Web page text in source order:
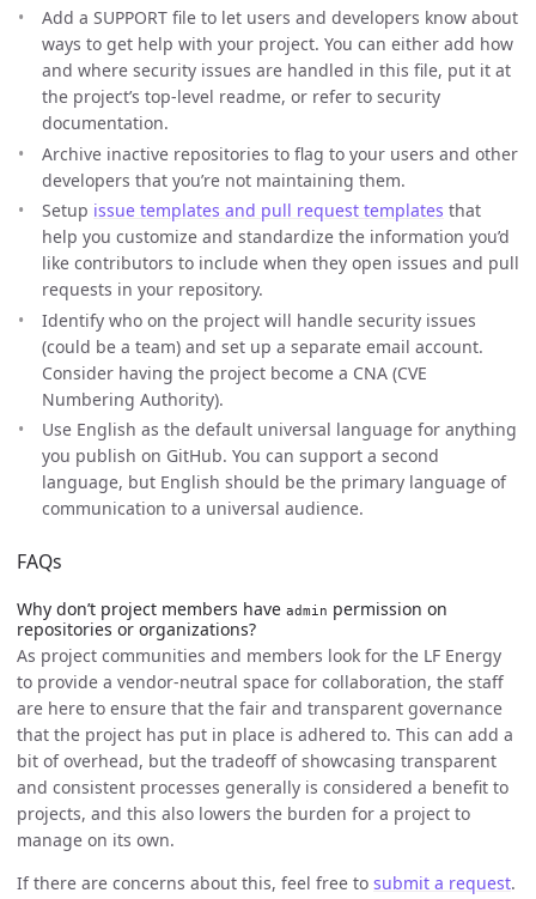
Add a SUPPORT file to let users and developers know about
ways to get help with your project. You can either add how
and where security issues are handled in this file, put it at
the project’s top-level readme, or refer to security
documentation.
Archive inactive repositories to flag to your users and other
developers that you’re not maintaining them.
Setup issue templates and pull request templates that
help you customize and standardize the information you’d
like contributors to include when they open issues and pull
requests in your repository.
Identify who on the project will handle security issues
(could be a team) and set up a separate email account.
Consider having the project become a CNA (CVE
Numbering Authority).
Use English as the default universal language for anything
you publish on GitHub. You can support a second
language, but English should be the primary language of
communication to a universal audience.
FAQs
Why don’t project members have admin permission on
repositories or organizations?
As project communities and members look for the LF Energy
to provide a vendor-neutral space for collaboration, the staff
are here to ensure that the fair and transparent governance
that the project has put in place is adhered to. This can add a
bit of overhead, but the tradeoff of showcasing transparent
and consistent processes generally is considered a benefit to
projects, and this also lowers the burden for a project to
manage on its own.
If there are concerns about this, feel free to submit a request.